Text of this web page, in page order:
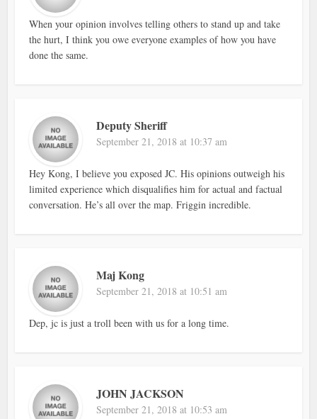
When your opinion involves telling others to stand up and take
the hurt, I think you owe everyone examples of how you have
done the same.
Deputy Sheriff
September 21, 2018 at 10:37 am
Hey Kong, I believe you exposed JC. His opinions outweigh his
limited experience which disqualifies him for actual and factual
conversation. He’s all over the map. Friggin incredible.
Maj Kong
September 21, 2018 at 10:51 am
Dep, jc is just a troll been with us for a long time.
JOHN JACKSON
September 21, 2018 at 10:53 am